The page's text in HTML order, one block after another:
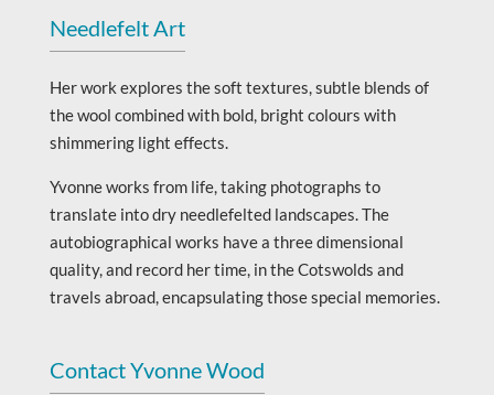
Needlefelt Art
Her work explores the soft textures, subtle blends of
the wool combined with bold, bright colours with
shimmering light effects.
Yvonne works from life, taking photographs to
translate into dry needlefelted landscapes. The
autobiographical works have a three dimensional
quality, and record her time, in the Cotswolds and
travels abroad, encapsulating those special memories.
Contact Yvonne Wood